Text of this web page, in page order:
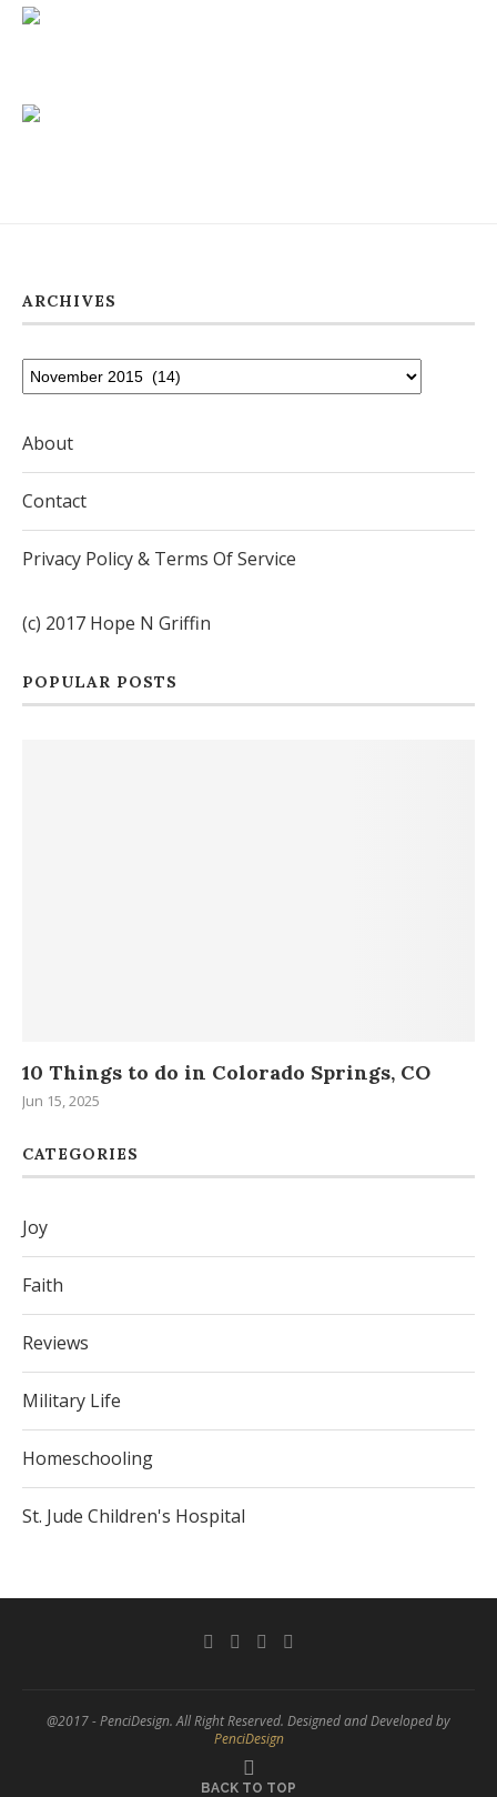
ARCHIVES
About
Contact
Privacy Policy & Terms Of Service
(c) 2017 Hope N Griffin
POPULAR POSTS
10 Things to do in Colorado Springs, CO
Jun 15, 2025
CATEGORIES
Joy
Faith
Reviews
Military Life
Homeschooling
St. Jude Children's Hospital
@2017 - PenciDesign. All Right Reserved. Designed and Developed by
PenciDesign
BACK TO TOP